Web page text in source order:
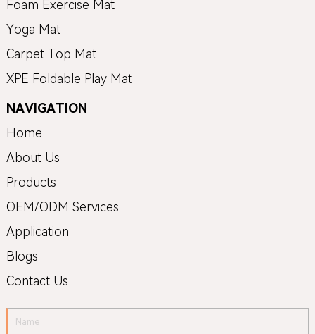
Foam Exercise Mat
Yoga Mat
Carpet Top Mat
XPE Foldable Play Mat
NAVIGATION
Home
About Us
Products
OEM/ODM Services
Application
Blogs
Contact Us